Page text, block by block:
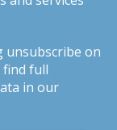
unsubscribe on
find full
in our